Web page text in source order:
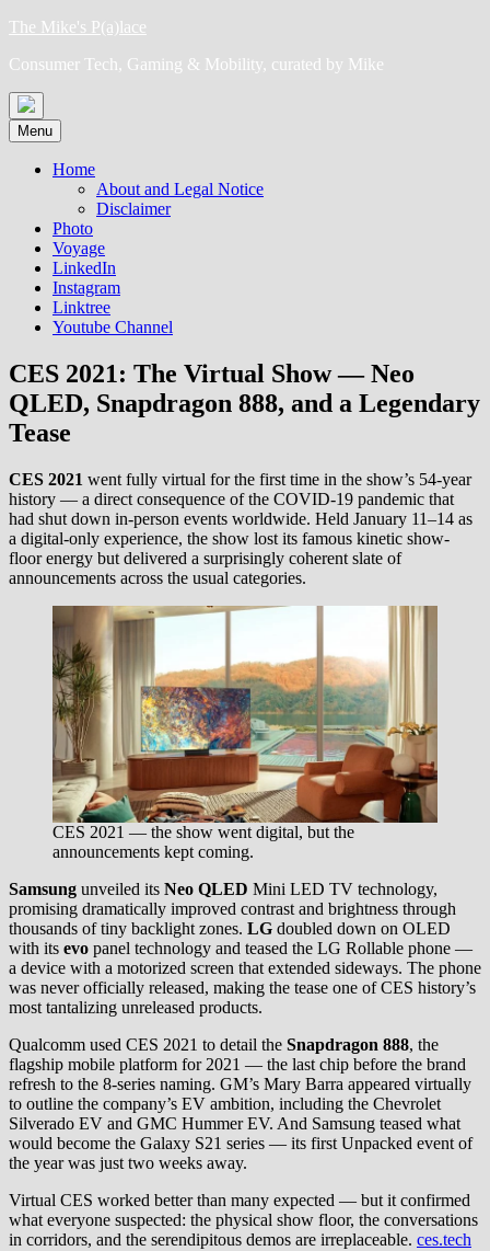
Skip
content
The Mike's P(a)lace
Consumer Tech, Gaming & Mobility, curated by Mike
Menu
Home
About and Legal Notice
Disclaimer
Photo
Voyage
LinkedIn
Instagram
Linktree
Youtube Channel
CES 2021: The Virtual Show — Neo
QLED, Snapdragon 888, and a Legendary
Tease
CES 2021 went fully virtual for the first time in the show’s 54-year
history — a direct consequence of the COVID-19 pandemic that
had shut down in-person events worldwide. Held January 11–14 as
a digital-only experience, the show lost its famous kinetic show-
floor energy but delivered a surprisingly coherent slate of
announcements across the usual categories.
CES 2021 — the show went digital, but the
announcements kept coming.
Samsung unveiled its Neo QLED Mini LED TV technology,
promising dramatically improved contrast and brightness through
thousands of tiny backlight zones. LG doubled down on OLED
with its evo panel technology and teased the LG Rollable phone —
a device with a motorized screen that extended sideways. The phone
was never officially released, making the tease one of CES history’s
most tantalizing unreleased products.
Qualcomm used CES 2021 to detail the Snapdragon 888, the
flagship mobile platform for 2021 — the last chip before the brand
refresh to the 8-series naming. GM’s Mary Barra appeared virtually
to outline the company’s EV ambition, including the Chevrolet
Silverado EV and GMC Hummer EV. And Samsung teased what
would become the Galaxy S21 series — its first Unpacked event of
the year was just two weeks away.
Virtual CES worked better than many expected — but it confirmed
what everyone suspected: the physical show floor, the conversations
in corridors, and the serendipitous demos are irreplaceable. ces.tech